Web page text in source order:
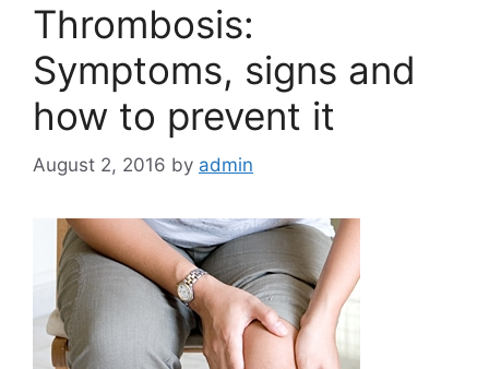
Thrombosis:
Symptoms, signs and
how to prevent it
August 2, 2016 by admin